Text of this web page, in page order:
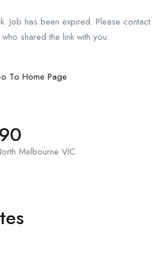
Job has been expired. Please contact
shared the link with you.
To Home Page
Melbourne VIC